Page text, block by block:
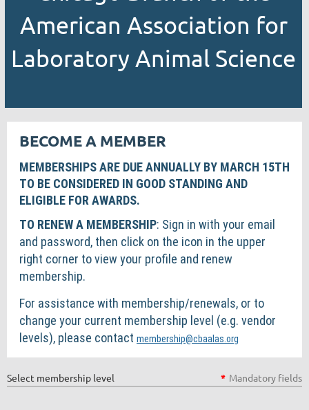
American Association for
Laboratory Animal Science
BECOME A MEMBER
MEMBERSHIPS ARE DUE ANNUALLY BY MARCH 15TH
TO BE CONSIDERED IN GOOD STANDING AND
ELIGIBLE FOR AWARDS.
TO RENEW A MEMBERSHIP: Sign in with your email
and password, then click on the icon in the upper
right corner to view your profile and renew
membership.
For assistance with membership/renewals, or to
change your current membership level (e.g. vendor
levels), please contact membership@cbaalas.org
Select membership level * Mandatory fields